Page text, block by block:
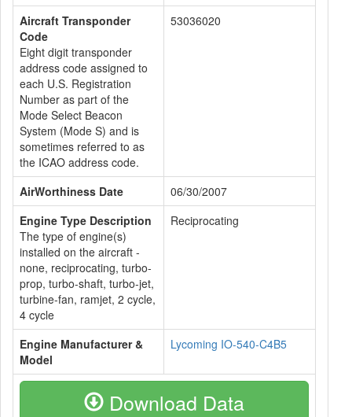
Aircraft Transponder
Code
Eight digit transponder
address code assigned to
each U.S. Registration
Number as part of the
Mode Select Beacon
System (Mode S) and is
sometimes referred to as
the ICAO address code.
53036020
AirWorthiness Date
06/30/2007
Engine Type Description
The type of engine(s)
installed on the aircraft -
none, reciprocating, turbo-
prop, turbo-shaft, turbo-jet,
turbine-fan, ramjet, 2 cycle,
4 cycle
Reciprocating
Engine Manufacturer &
Model
Lycoming IO-540-C4B5
Download Data